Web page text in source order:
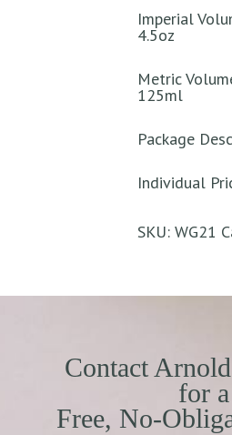
-
Vinophil
quantity
Imperial
4.5oz
Metric
125ml
Package
Individual
SKU: WG21
Contact
for a
Free, No-